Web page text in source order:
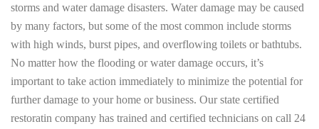
storms and water damage disasters. Water damage may be caused
by many factors, but some of the most common include storms
with high winds, burst pipes, and overflowing toilets or bathtubs.
No matter how the flooding or water damage occurs, it’s
important to take action immediately to minimize the potential for
further damage to your home or business. Our state certified
restoratin company has trained and certified technicians on call 24